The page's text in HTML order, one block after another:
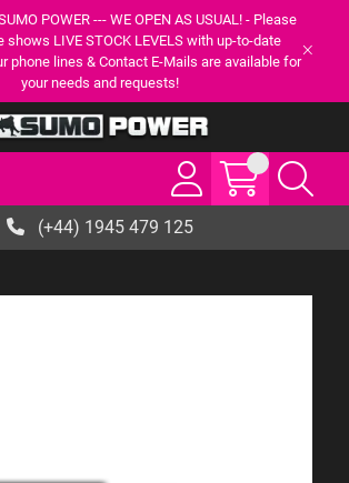
POWER --- WE OPEN AS USUAL! - Please
shows LIVE STOCK LEVELS with up-to-date
phone lines & Contact E-Mails are available for
your needs and requests!
(+44) 1945 479 125